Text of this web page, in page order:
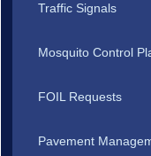
Traffic Signals
Mosquito Control
FOIL Requests
Pavement